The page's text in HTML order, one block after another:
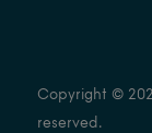
Copyright ©
reserved.